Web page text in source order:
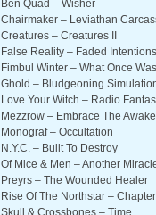
Ben Quad – Wisher
Chairmaker – Leviathan
Creatures – Creatures II
False Reality – Faded Intentions
Fimbul Winter – What Once Was
Ghold – Bludgeoning
Love Your Witch – Radio
Mezzrow – Embrace The
Monograf – Occultation
N.Y.C. – Built To Destroy
Of Mice & Men – Another
Preyrs – The Wounded Healer
Rise Of The Northstar –
Skull & Crossbones – Time